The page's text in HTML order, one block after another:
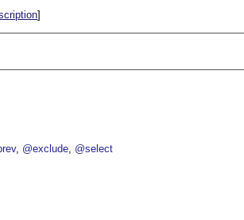
]
@exclude @select